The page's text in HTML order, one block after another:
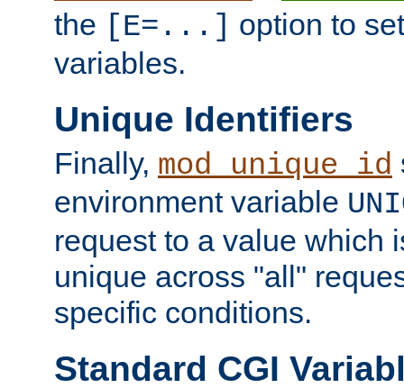
the [E=...] option to
variables.
Unique Identifiers
Finally, mod_unique_id
environment variable
request to a value which
unique across "all"
specific conditions.
Standard CGI